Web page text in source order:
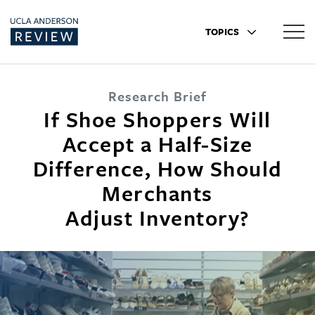
TOPICS
Research Brief
If Shoe Shoppers Will
Accept a Half-Size
Difference, How Should
Merchants
Adjust Inventory?